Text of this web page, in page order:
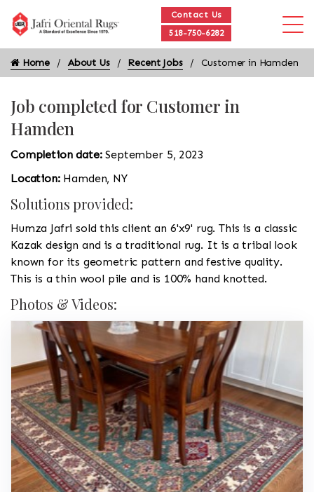
Contact Us
518-750-6282
Home About Us Recent Jobs Customer in Hamden
Job completed for Customer in
Hamden
Completion date:September 5, 2023
Location: Hamden, NY
Solutions provided:
Humza Jafri sold this client an 6'x9' rug. This is a classic
Kazak design and is a traditional rug. It is a tribal look
known for its geometric pattern and festive quality.
This is a thin wool pile and is 100% hand knotted.
Photos & Videos: